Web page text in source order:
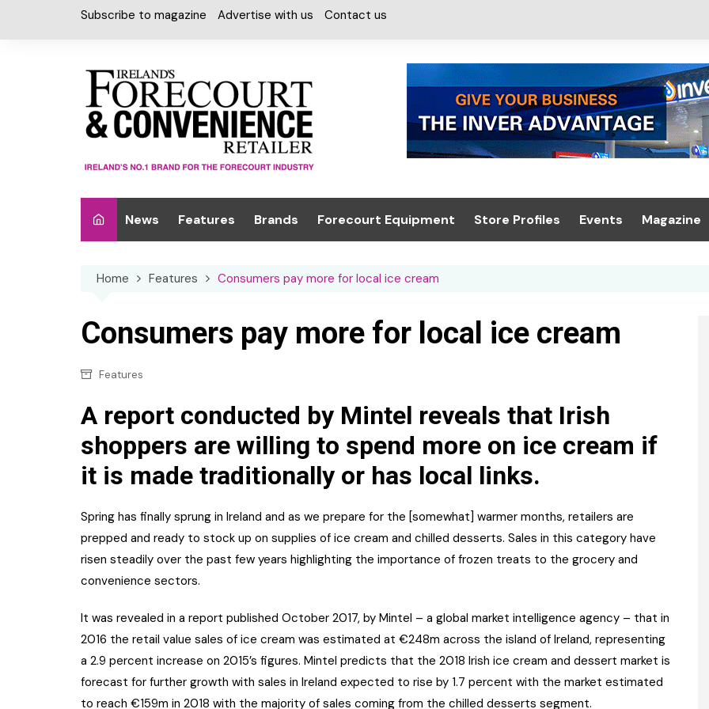
Subscribe to magazine Advertise with us Contact us
News Features Brands
Car Care & Lubricants
Confectionery
Frozen/Ice cream
Grocery
Non-food
Personal Care
Snacks and Crisps
Tobacco / Vaping
Forecourt Equipment
EPOS
Petrol Pumps
Security
Tanks & Paperwork
Store Profiles Events
Trade Exhibition
Magazine
Register
Our
Contact Us
Home Features Consumers pay more for local ice cream
Consumers pay more for local ice cream
Features
A report conducted by Mintel reveals that Irish
shoppers are willing to spend more on ice cream if
it is made traditionally or has local links.
Spring has finally sprung in Ireland and as we prepare for the [somewhat] warmer months, retailers are
prepped and ready to stock up on supplies of ice cream and chilled desserts. Sales in this category have
risen steadily over the past few years highlighting the importance of frozen treats to the grocery and
convenience sectors.
It was revealed in a report published October 2017, by Mintel – a global market intelligence agency – that in
2016 the retail value sales of ice cream was estimated at €248m across the island of Ireland, representing
a 2.9 percent increase on 2015’s figures. Mintel predicts that the 2018 Irish ice cream and dessert market is
forecast for further growth with sales in Ireland expected to rise by 1.7 percent with the market estimated
to reach €159m in 2018 with the majority of sales coming from the chilled desserts segment.